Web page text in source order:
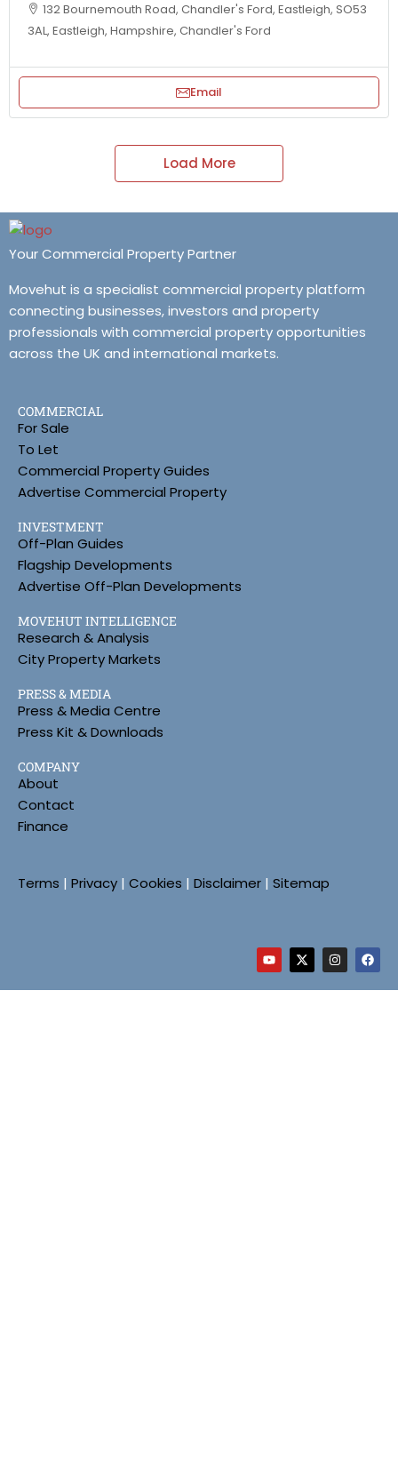
132 Bournemouth Road, Chandler's Ford, Eastleigh, SO53
3AL, Eastleigh, Hampshire, Chandler's Ford
Email
Load More
Your Commercial Property Partner
Movehut is a specialist commercial property platform
connecting businesses, investors and property
professionals with commercial property opportunities
across the UK and international markets.
COMMERCIAL
For Sale
To Let
Commercial Property Guides
Advertise Commercial Property
INVESTMENT
Off-Plan Guides
Flagship Developments
Advertise Off-Plan Developments
MOVEHUT INTELLIGENCE
Research & Analysis
City Property Markets
PRESS & MEDIA
Press & Media Centre
Press Kit & Downloads
COMPANY
About
Contact
Finance
Terms | Privacy | Cookies | Disclaimer | Sitemap